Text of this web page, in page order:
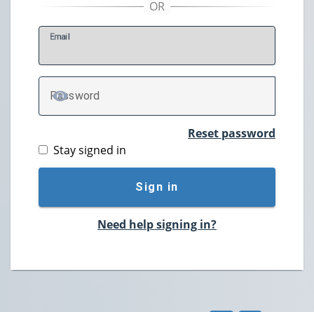
Email
Password
TOGGLE PASSWORD
Reset password
Stay signed in
Sign in
Need help signing in?